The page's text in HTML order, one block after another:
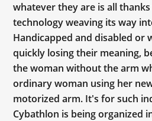
whatever they are is all
technology weaving its way
Handicapped and disabled or
quickly losing their meaning,
the woman without the arm
ordinary woman using her
motorized arm. It's for such
Cybathlon is being organized